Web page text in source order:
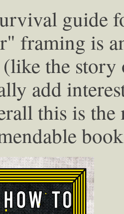
guide
framing is
(like the
add
this is the